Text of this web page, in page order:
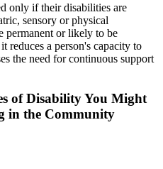
only if their disabilities are
sensory or physical
permanent or likely to be
reduces a person's capacity to
the need for continuous support
of Disability You Might
in the Community